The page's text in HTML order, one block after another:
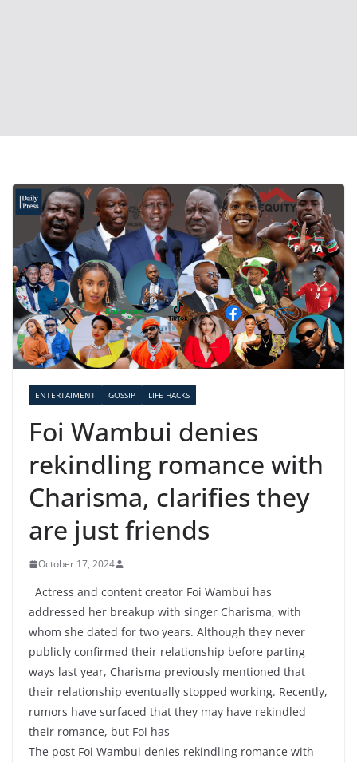
ENTERTAIMENT GOSSIP LIFE HACKS
Foi Wambui denies
rekindling romance with
Charisma, clarifies they
are just friends
October 17, 2024
Actress and content creator Foi Wambui has
addressed her breakup with singer Charisma, with
whom she dated for two years. Although they never
publicly confirmed their relationship before parting
ways last year, Charisma previously mentioned that
their relationship eventually stopped working. Recently,
rumors have surfaced that they may have rekindled
their romance, but Foi has
The post Foi Wambui denies rekindling romance with